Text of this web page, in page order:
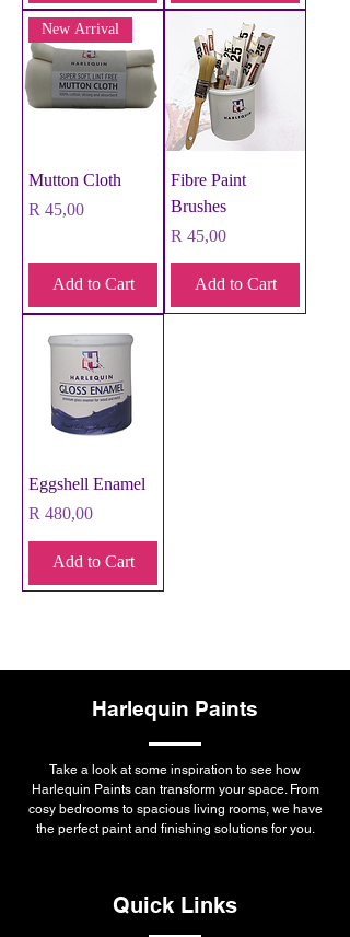
New Arrival
Mutton Cloth
Price
R 45,00
Add to Cart
Fibre Paint
Brushes
Price
R 45,00
Add to Cart
Eggshell Enamel
Price
R 480,00
Add to Cart
Harlequin Paints
Take a look at some inspiration to see how
Harlequin Paints can transform your space. From
cosy bedrooms to spacious living rooms, we have
the perfect paint and finishing solutions for you.
Quick Links